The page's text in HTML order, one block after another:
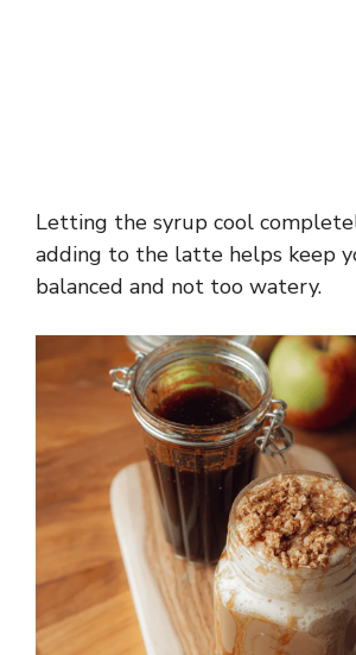
Letting the syrup cool
adding to the latte helps keep
balanced and not too watery.